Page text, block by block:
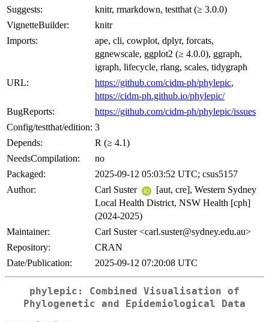
Suggests:
knitr, rmarkdown, testthat (≥ 3.0.0)
VignetteBuilder:
knitr
Imports:
ape, cli, cowplot, dplyr, forcats,
ggnewscale, ggplot2 (≥ 4.0.0), ggraph,
igraph, lifecycle, rlang, scales, tidygraph
URL:
https://github.com/cidm-ph/phylepic,
https://cidm-ph.github.io/phylepic/
BugReports:
https://github.com/cidm-ph/phylepic/issues
Config/testthat/edition: 3
Depends:
R (≥ 4.1)
NeedsCompilation:
no
Packaged:
2025-09-12 05:03:52 UTC; csus5157
Author:
Carl Suster
[aut, cre], Western Sydney
Local Health District, NSW Health [cph]
(2024-2025)
Maintainer:
Carl Suster <carl.suster@sydney.edu.au>
Repository:
CRAN
Date/Publication:
2025-09-12 07:20:08 UTC
phylepic: Combined Visualisation of
Phylogenetic and Epidemiological Data